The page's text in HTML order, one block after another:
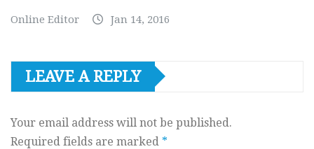
Online Editor Jan 14, 2016
LEAVE A REPLY
Your email address will not be published.
Required fields are marked *